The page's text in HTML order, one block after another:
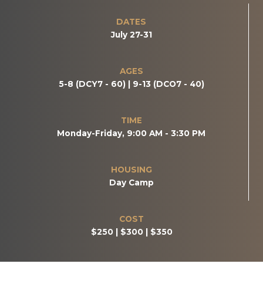
DATES
July 27-31
AGES
5-8 (DCY7 - 60) | 9-13 (DCO7 - 40)
TIME
Monday-Friday, 9:00 AM - 3:30 PM
HOUSING
Day Camp
COST
$250 | $300 | $350